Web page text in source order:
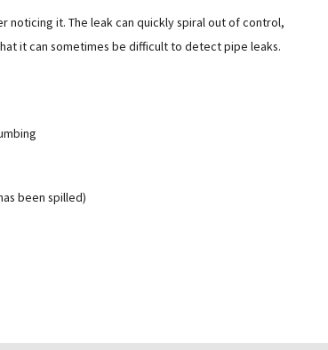
noticing it. The leak can quickly spiral out of control,
it can sometimes be difficult to detect pipe leaks.
been spilled)